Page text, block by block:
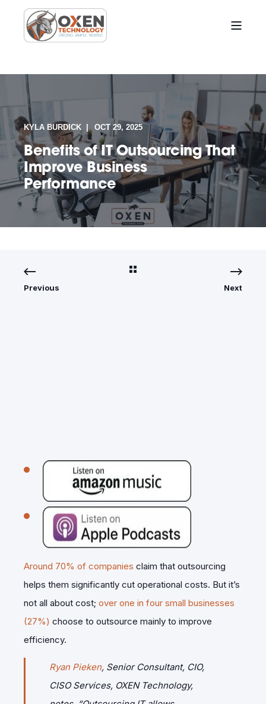
KYLA BURDICK OCT 29, 2025
Benefits of IT Outsourcing That
Improve Business
Performance
Previous Next
Around 70% of companies claim that outsourcing
helps them significantly cut operational costs. But it’s
not all about cost; over one in four small businesses
(27%) choose to outsource mainly to improve
efficiency.
Ryan Pieken, Senior Consultant, CIO,
CISO Services, OXEN Technology,